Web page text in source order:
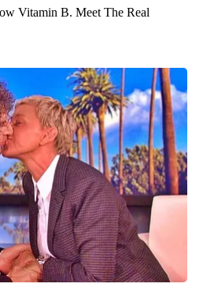
Vitamin B. Meet The Real